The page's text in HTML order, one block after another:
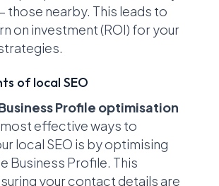
those nearby. This leads to
on investment (ROI) for your
of local SEO
Profile optimisation
effective ways to
local SEO is by optimising
Business Profile. This
your contact details are